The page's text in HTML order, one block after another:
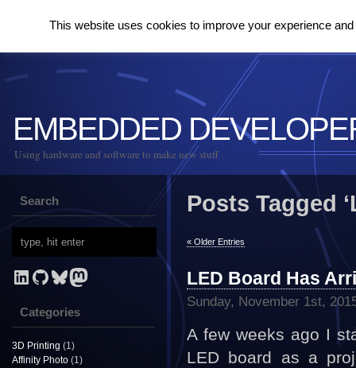
EMBEDDED
Using hardware and software to make new stuff
Search
LinkedIn
GitHub
Bluesky
Mastodon
Categories
3D Printing (1)
Affinity Photo (1)
Posts Tagged
« Older Entries
LED Board Has
Sunday, November 1st,
A few weeks ago I
LED board as a
This website uses cookies to improve your experience